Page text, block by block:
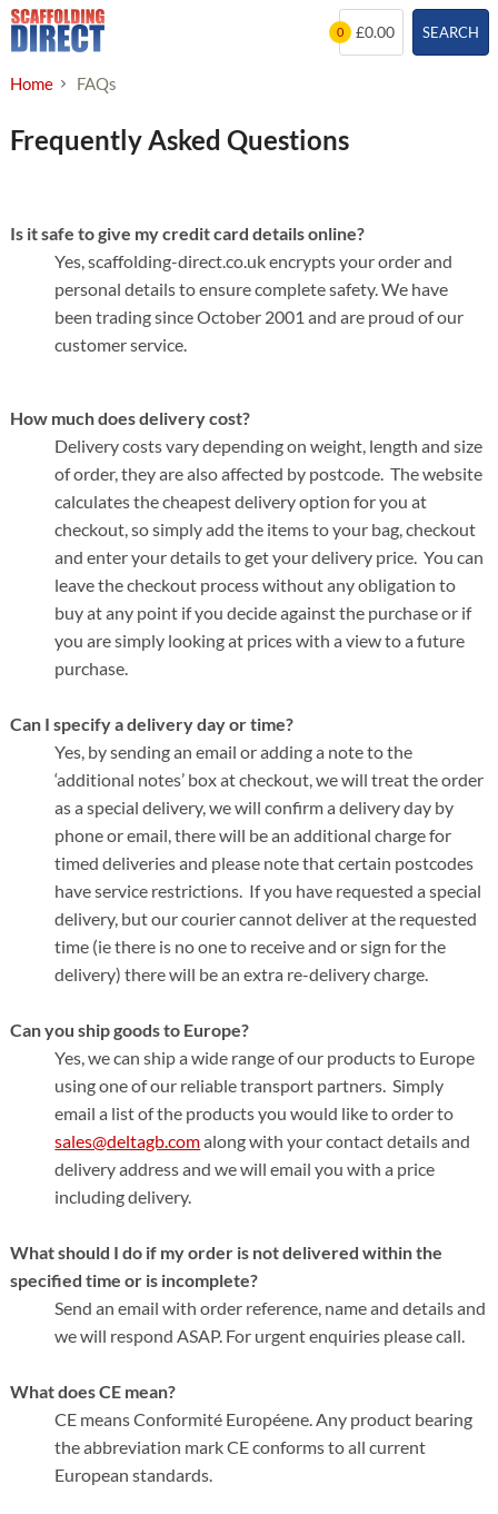
Skip
to
SEARCH
0 £0.00
Home FAQs
Frequently Asked Questions
Is it safe to give my credit card details online?
Yes, scaffolding-direct.co.uk encrypts your order and
personal details to ensure complete safety. We have
been trading since October 2001 and are proud of our
customer service.
How much does delivery cost?
Delivery costs vary depending on weight, length and size
of order, they are also affected by postcode. The website
calculates the cheapest delivery option for you at
checkout, so simply add the items to your bag, checkout
and enter your details to get your delivery price. You can
leave the checkout process without any obligation to
buy at any point if you decide against the purchase or if
you are simply looking at prices with a view to a future
purchase.
Can I specify a delivery day or time?
Yes, by sending an email or adding a note to the
‘additional notes’ box at checkout, we will treat the order
as a special delivery, we will confirm a delivery day by
phone or email, there will be an additional charge for
timed deliveries and please note that certain postcodes
have service restrictions. If you have requested a special
delivery, but our courier cannot deliver at the requested
time (ie there is no one to receive and or sign for the
delivery) there will be an extra re-delivery charge.
Can you ship goods to Europe?
Yes, we can ship a wide range of our products to Europe
using one of our reliable transport partners. Simply
email a list of the products you would like to order to
sales@deltagb.comalong with your contact details and
delivery address and we will email you with a price
including delivery.
What should I do if my order is not delivered within the
specified time or is incomplete?
Send an email with order reference, name and details and
we will respond ASAP. For urgent enquiries please call.
What does CE mean?
CE means Conformité Européene. Any product bearing
the abbreviation mark CE conforms to all current
European standards.